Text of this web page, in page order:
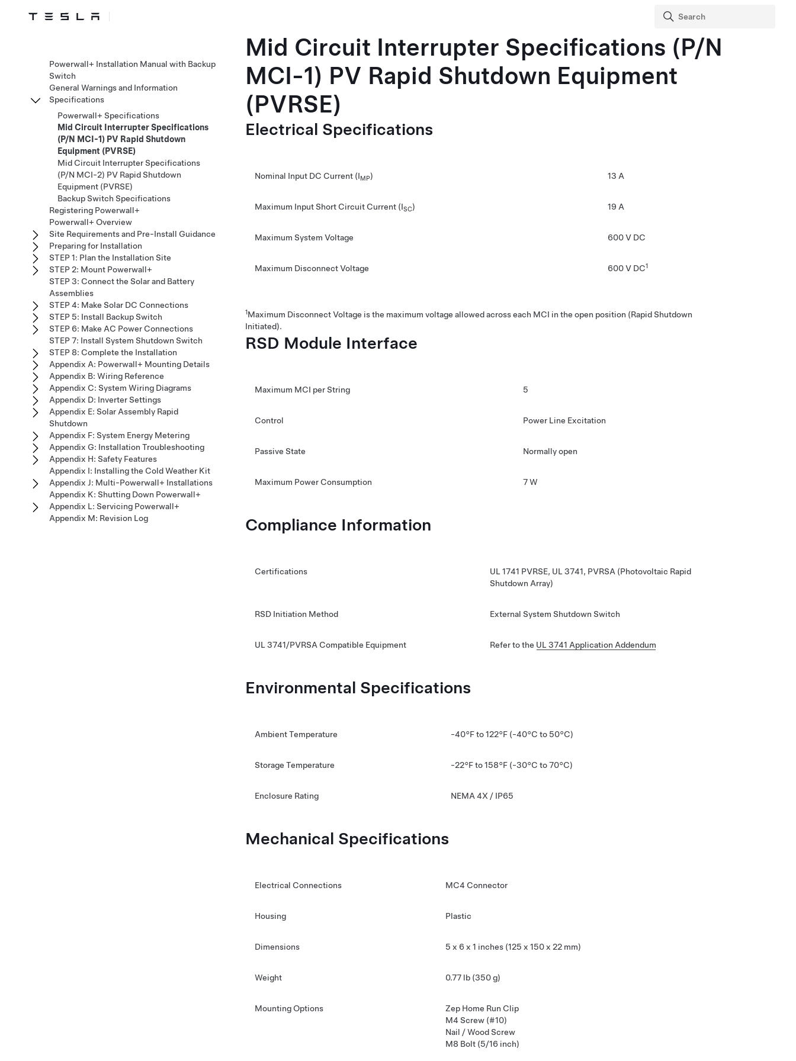
Mid Circuit Interrupter Specifications (P/N
MCI-1) PV Rapid Shutdown Equipment
(PVRSE)
Electrical Specifications
Nominal Input DC Current (IMP) 13 A
Maximum Input Short Circuit Current (ISC) 19 A
Maximum System Voltage 600 V DC
Maximum Disconnect Voltage 600 V DC1
1Maximum Disconnect Voltage is the maximum voltage allowed across each MCI in the open position (Rapid Shutdown
Initiated).
RSD Module Interface
Maximum MCI per String 5
Control Power Line Excitation
Passive State Normally open
Maximum Power Consumption 7 W
Compliance Information
Certifications
UL 1741 PVRSE, UL 3741, PVRSA (Photovoltaic Rapid
Shutdown Array)
RSD Initiation Method External System Shutdown Switch
UL 3741/PVRSA Compatible Equipment Refer to the UL 3741 Application Addendum
Environmental Specifications
Ambient Temperature -40°F to 122°F (-40°C to 50°C)
Storage Temperature -22°F to 158°F (-30°C to 70°C)
Enclosure Rating NEMA 4X / IP65
Mechanical Specifications
Electrical Connections MC4 Connector
Housing Plastic
Dimensions 5 x 6 x 1 inches (125 x 150 x 22 mm)
Weight 0.77 lb (350 g)
Mounting Options
Zep Home Run Clip
M4 Screw (#10)
Nail / Wood Screw
M8 Bolt (5/16 inch)
Powerwall+ Installation Manual with Backup
Switch
General Warnings and Information
Specifications
Powerwall+ Specifications
Mid Circuit Interrupter Specifications
(P/N MCI-1) PV Rapid Shutdown
Equipment (PVRSE)
Mid Circuit Interrupter Specifications
(P/N MCI-2) PV Rapid Shutdown
Equipment (PVRSE)
Backup Switch Specifications
Registering Powerwall+
Powerwall+ Overview
Site Requirements and Pre-Install Guidance
Preparing for Installation
STEP 1: Plan the Installation Site
STEP 2: Mount Powerwall+
STEP 3: Connect the Solar and Battery
Assemblies
STEP 4: Make Solar DC Connections
STEP 5: Install Backup Switch
STEP 6: Make AC Power Connections
STEP 7: Install System Shutdown Switch
STEP 8: Complete the Installation
Appendix A: Powerwall+ Mounting Details
Appendix B: Wiring Reference
Appendix C: System Wiring Diagrams
Appendix D: Inverter Settings
Appendix E: Solar Assembly Rapid
Shutdown
Appendix F: System Energy Metering
Appendix G: Installation Troubleshooting
Appendix H: Safety Features
Appendix I: Installing the Cold Weather Kit
Appendix J: Multi-Powerwall+ Installations
Appendix K: Shutting Down Powerwall+
Appendix L: Servicing Powerwall+
Appendix M: Revision Log